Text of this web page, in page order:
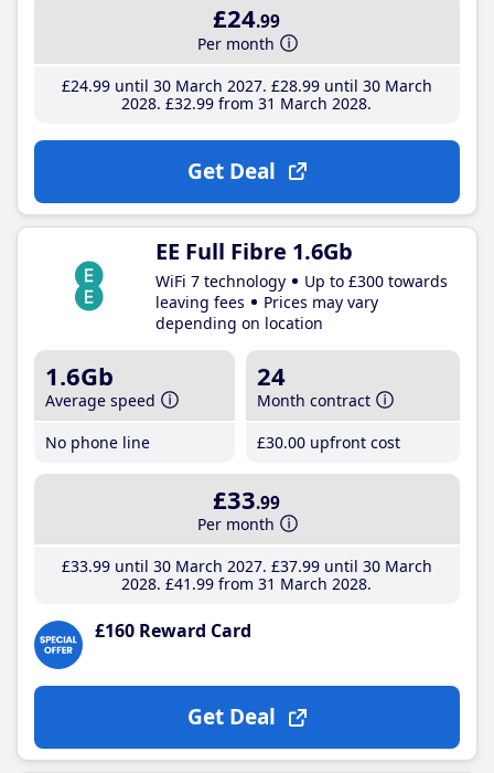
£24.99
Per month
£24.99until 30 March 2027 £28.99until 30 March
2028 £32.99 from 31 March 2028
Get Deal
EE Full Fibre 1.6Gb
WiFi 7 technology
Up to £300 towards
leaving fees
Prices may vary
depending on location
1.6Gb
Average speed
No phone line
24
Month contract
£30.00 upfront cost
£33.99
Per month
£33.99until 30 March 2027 £37.99until 30 March
2028 £41 .99 from 31 March 2028
£160 Reward Card
Get Deal